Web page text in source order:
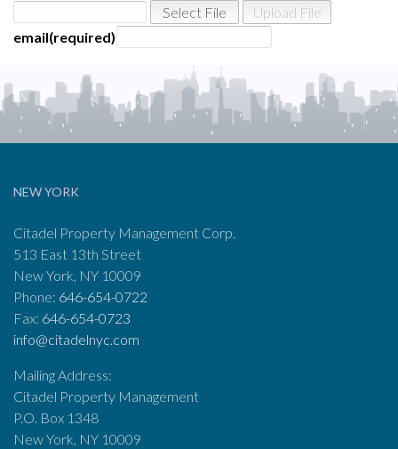
email
NEW YORK
Citadel Property Management Corp.
513 East 13th Street
New York, NY 10009
Phone: 646-654-0722
Fax: 646-654-0723
info@citadelnyc.com
Mailing Address:
Citadel Property Management
P.O. Box 1348
New York, NY 10009